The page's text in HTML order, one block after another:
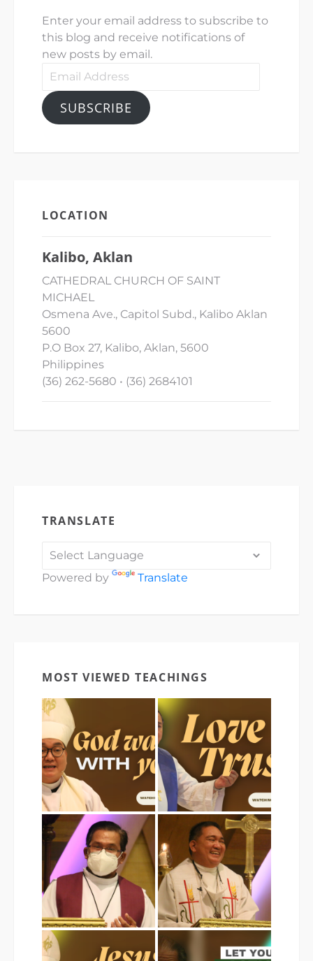
Enter your email address to subscribe to
this blog and receive notifications of
new posts by email.
Email
SUBSCRIBE
LOCATION
Kalibo, Aklan
CATHEDRAL CHURCH OF SAINT
MICHAEL
Osmena Ave., Capitol Subd., Kalibo Aklan
5600
P.O Box 27, Kalibo, Aklan, 5600
Philippines
(36) 262-5680 • (36) 2684101
TRANSLATE
Powered by Translate
MOST VIEWED TEACHINGS